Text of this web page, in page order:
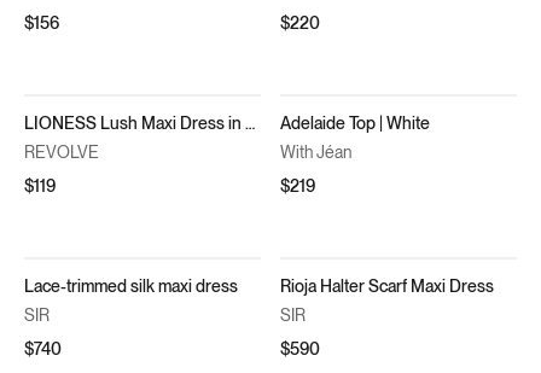
$156
$220
LIONESS Lush Maxi Dress in Navy
REVOLVE
$119
Adelaide Top | White
With Jéan
$219
Lace-trimmed silk maxi dress
SIR
$740
Rioja Halter Scarf Maxi Dress
SIR
$590